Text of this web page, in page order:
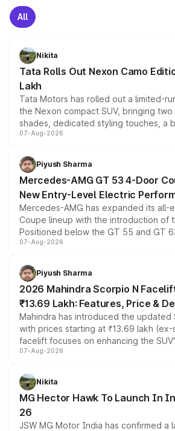
All
Nikita
Tata Rolls Out Nexon Camo
Lakh
Tata Motors has rolled out a limited-
the Nexon compact SUV, bringing
shades, dedicated styling touches, a
and a built-in dashcam, while keeping
choices unchanged across the model
07-Aug-2026
Piyush Sharma
Mercedes-AMG GT 53 4-Door
New Entry-Level Electric
Mercedes-AMG has expanded its all-
Coupe lineup with the introduction of
Positioned below the GT 55 and GT
combines dual-motor all-wheel drive,
more accessible entry point into the
electric performance sedan range.
07-Aug-2026
Piyush Sharma
2026 Mahindra Scorpio N
₹13.69 Lakh: Features, Price &
Mahindra has introduced the updated
with prices starting at ₹13.69 lakh
facelift focuses on enhancing the
panoramic sunroof, larger digital
petrol and diesel engine options
changes.
07-Aug-2026
Nikita
MG Hector Hawk To Launch In
26
JSW MG Motor India has confirmed a